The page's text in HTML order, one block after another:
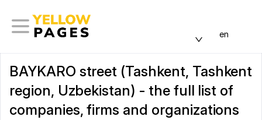
en
BAYKARO street (Tashkent, Tashkent
region, Uzbekistan) - the full list of
companies, firms and organizations